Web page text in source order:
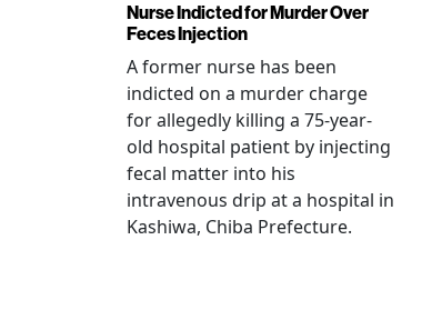
Nurse Indicted for Murder Over
Feces Injection
A former nurse has been
indicted on a murder charge
for allegedly killing a 75-year-
old hospital patient by injecting
fecal matter into his
intravenous drip at a hospital in
Kashiwa, Chiba Prefecture.